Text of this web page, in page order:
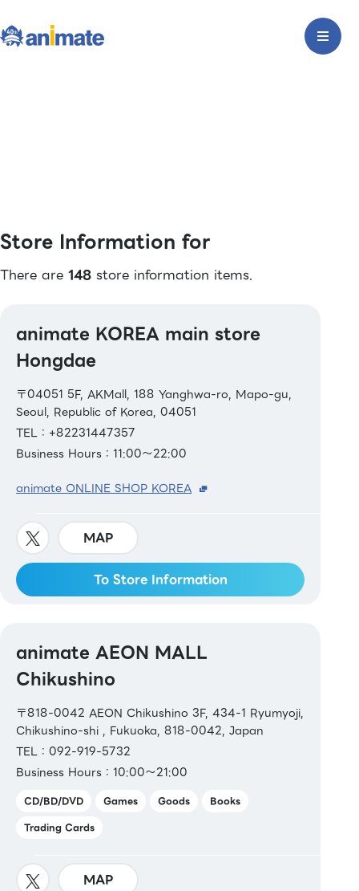
Store Information for
There are 148 store information items.
animate KOREA main store
Hongdae
〒04051 5F, AKMall, 188 Yanghwa-ro, Mapo-gu,
Seoul, Republic of Korea, 04051
TEL：+82231447357
Business Hours：11:00～22:00
animate ONLINE SHOP KOREA
MAP
To Store Information
animate AEON MALL
Chikushino
〒818-0042 AEON Chikushino 3F, 434-1 Ryumyoji,
Chikushino-shi , Fukuoka, 818-0042, Japan
TEL：092-919-5732
Business Hours：10:00～21:00
CD/BD/DVD Games Goods
Books
Trading Cards
MAP